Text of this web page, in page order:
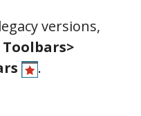
versions,
Toolbars>
.